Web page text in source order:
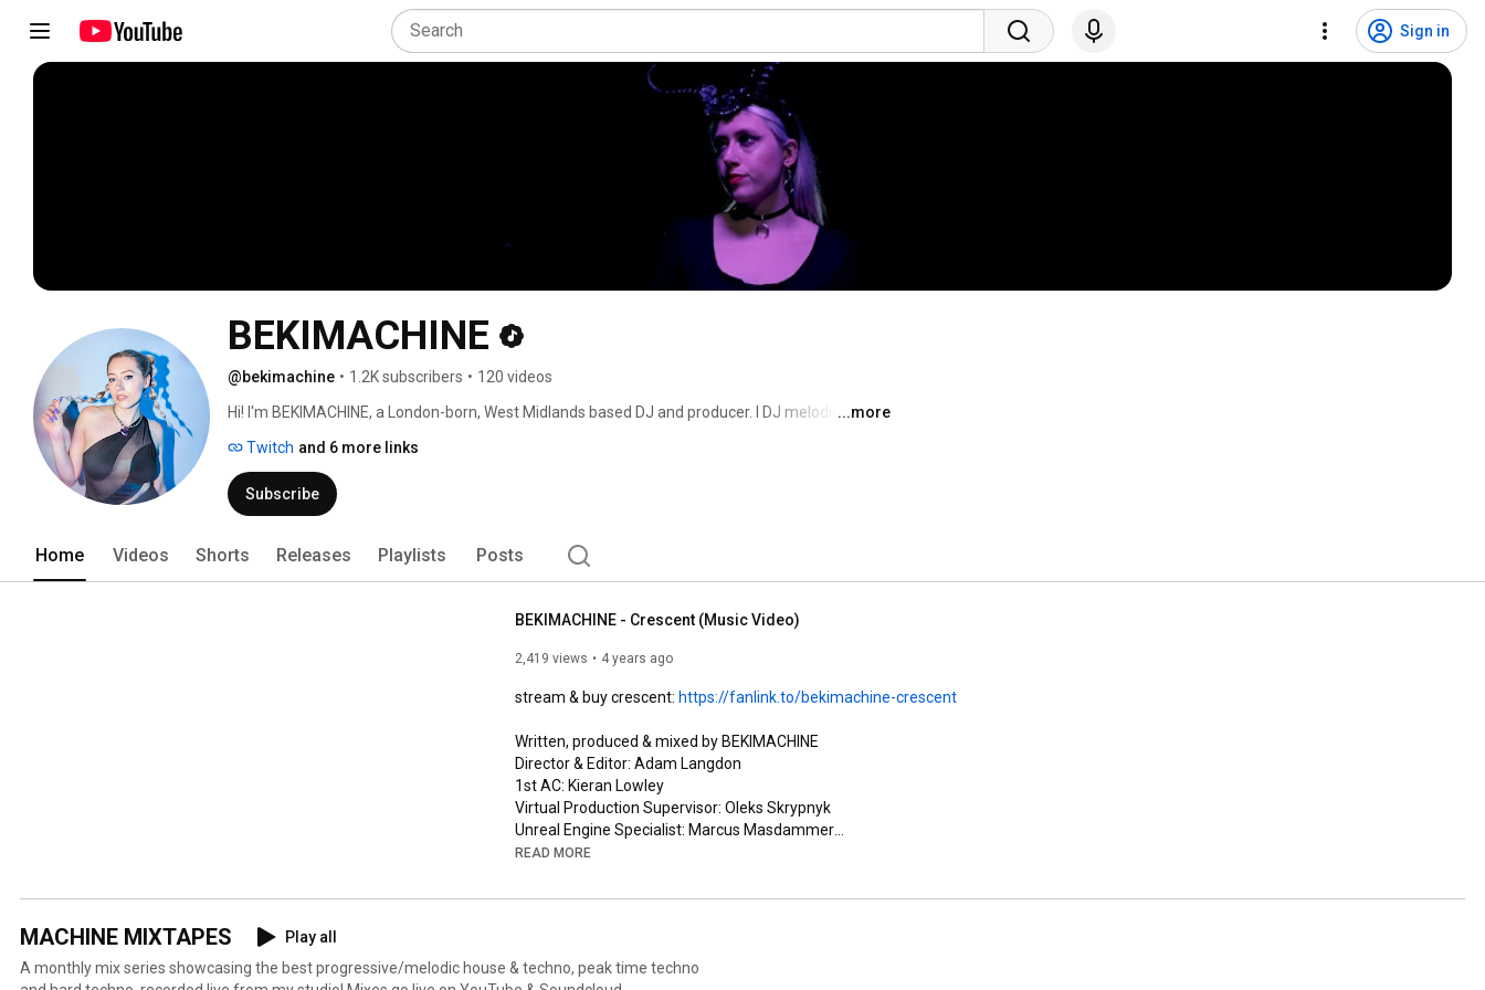
Sign in
BEKIMACHINE
@bekimachine • 1.2K subscribers • 120 videos
Hi! I'm BEKIMACHINE, a London-born, West Midlands based DJ and producer. I DJ melodic house
...more
Twitch and 6 more links
Subscribe
Home Videos Shorts Releases Playlists Posts
BEKIMACHINE - Crescent (Music Video)
2,419 views 4 years ago
stream & buy crescent: https://fanlink.to/bekimachine-crescent
Written, produced & mixed by BEKIMACHINE
Director & Editor: Adam Langdon
1st AC: Kieran Lowley
Virtual Production Supervisor: Oleks Skrypnyk
Unreal Engine Specialist: Marcus Masdammer
Unreal Scene Designer: Jonny Furtado
Mastered by Leon at Subvert
LYRICS▹
all i see is eyes in the darkness and they're coming for me
READ MORE
MACHINE MIXTAPES
Play all
A monthly mix series showcasing the best progressive/melodic house & techno, peak time techno